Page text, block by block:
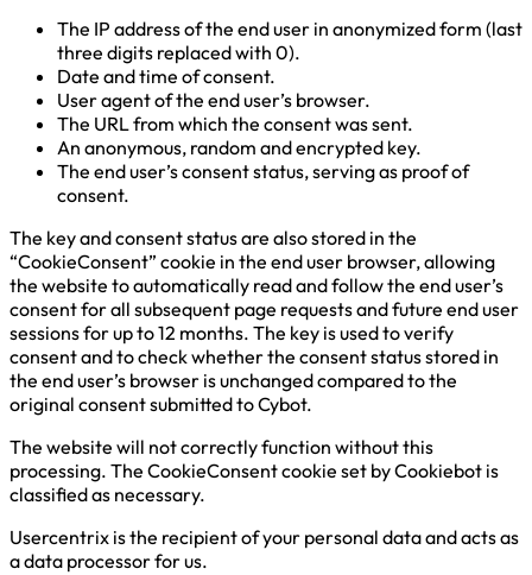
The IP address of the end user in anonymized form (last
three digits replaced with 0).
Date and time of consent.
User agent of the end user’s browser.
The URL from which the consent was sent.
An anonymous, random and encrypted key.
The end user’s consent status, serving as proof of
consent.
The key and consent status are also stored in the
“CookieConsent” cookie in the end user browser, allowing
the website to automatically read and follow the end user’s
consent for all subsequent page requests and future end user
sessions for up to 12 months. The key is used to verify
consent and to check whether the consent status stored in
the end user’s browser is unchanged compared to the
original consent submitted to Cybot.
The website will not correctly function without this
processing. The CookieConsent cookie set by Cookiebot is
classified as necessary.
Usercentrix is the recipient of your personal data and acts as
a data processor for us.